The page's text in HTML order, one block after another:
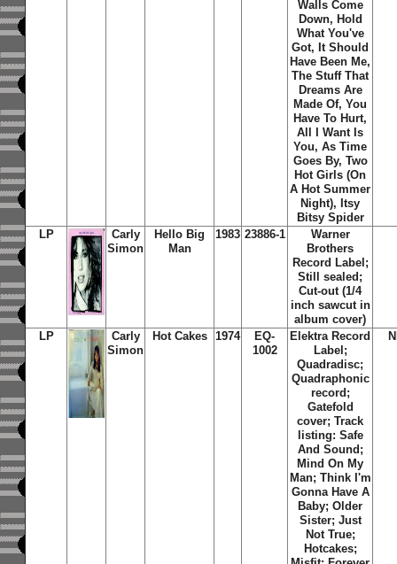
Walls Come
Down, Hold
What You've
Got, It Should
Have Been Me,
The Stuff That
Dreams Are
Made Of, You
Have To Hurt,
All I Want Is
You, As Time
Goes By, Two
Hot Girls (On
A Hot Summer
Night), Itsy
Bitsy Spider
LP
Carly
Simon
Hello Big
Man
1983 23886-1
Warner
Brothers
Record Label;
Still sealed;
Cut-out (1/4
inch sawcut in
album cover)
LP
Carly
Simon
Hot Cakes 1974
EQ-
1002
Elektra Record
Label;
Quadradisc;
Quadraphonic
record;
Gatefold
cover; Track
listing: Safe
And Sound;
Mind On My
Man; Think I'm
Gonna Have A
Baby; Older
Sister; Just
Not True;
Hotcakes;